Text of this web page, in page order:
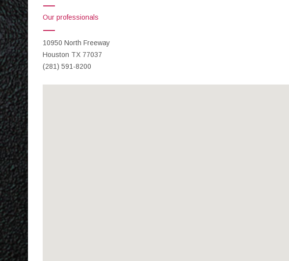
Our professionals
10950 North Freeway
Houston TX 77037
(281) 591-8200